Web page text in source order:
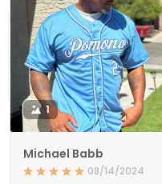
1
Michael Babb
08/14/2024